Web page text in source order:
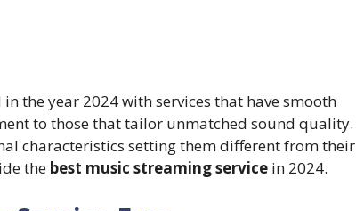
the year 2024 with services that have smooth
to those that tailor unmatched sound quality.
characteristics setting them different from their
the best music streaming service in 2024.